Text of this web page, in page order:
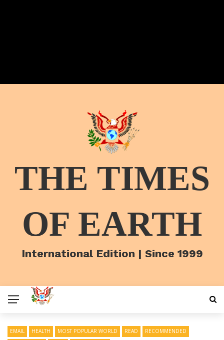
THE TIMES
OF EARTH
International Edition | Since 1999
EMAIL HEALTH MOST POPULAR WORLD READ
RECOMMENDED